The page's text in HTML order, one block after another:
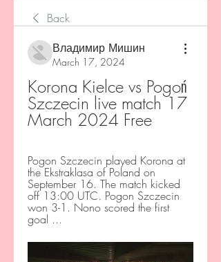
Back
Владимир Мишин
March 17, 2024
Korona Kielce vs Pogoń
Szczecin live match 17
March 2024 Free
Pogon Szczecin played Korona at
the Ekstraklasa of Poland on
September 16. The match kicked
off 13:00 UTC. Pogon Szczecin
won 3-1. Nono scored the first
goal ...